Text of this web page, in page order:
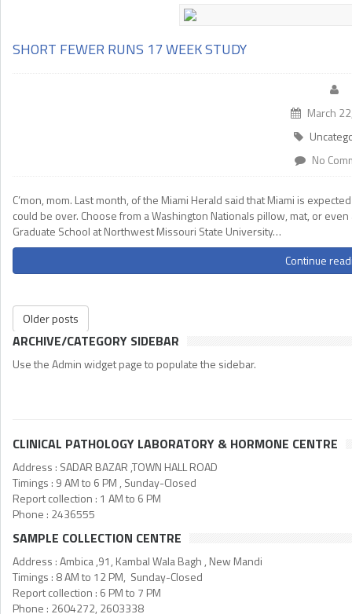
SHORT FEWER RUNS 17 WEEK STUDY
March
No
C’mon, mom. Last month, of the Miami Herald said that Miami is
could be over. Choose from a Washington Nationals pillow, mat, or
Graduate School at Northwest Missouri State University…
Continue
Older posts
ARCHIVE/CATEGORY SIDEBAR
Use the Admin widget page to populate the sidebar.
CLINICAL PATHOLOGY LABORATORY & HORMONE CENTRE
Address : SADAR BAZAR ,TOWN HALL ROAD
Timings : 9 AM to 6 PM , Sunday-Closed
Report collection : 1 AM to 6 PM
Phone : 2436555
SAMPLE COLLECTION CENTRE
Address : Ambica ,91, Kambal Wala Bagh , New Mandi
Timings : 8 AM to 12 PM, Sunday-Closed
Report collection : 6 PM to 7 PM
Phone : 2604272, 2603338